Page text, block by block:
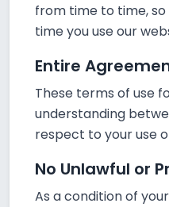
from time to time,
time you use our
Entire
These terms of use
understanding
respect to your use
No Unlawful or
As a condition of